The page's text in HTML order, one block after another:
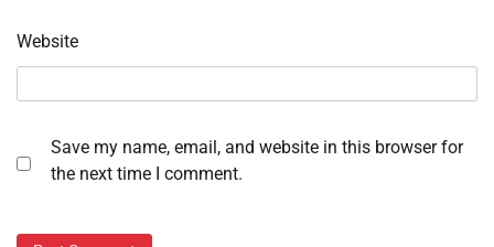
Website
Save my name, email, and website in this browser for
the next time I comment.